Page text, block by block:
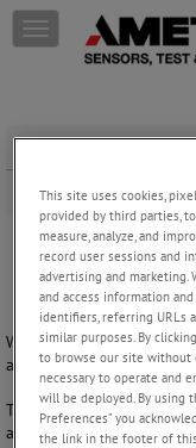
Skip to content
T
o
e
a
v
g
a
t
o
n
Wedge Grips
Wedge grips for
We offer a range of
and
plastic.
The wedge design of the
as the force increases.
This site uses cookies,
provided by third parties,
measure, analyze, and
record user sessions and
advertising and marketing.
and access information
identifiers, referring URLs
similar purposes. By
to browse our site without
necessary to operate and
will be deployed. By using
Preferences” you
the link in the footer of